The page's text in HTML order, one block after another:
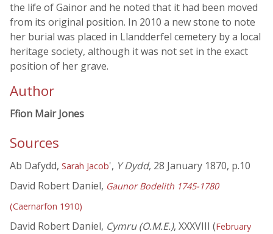
the life of Gainor and he noted that it had been moved
from its original position. In 2010 a new stone to note
her burial was placed in Llandderfel cemetery by a local
heritage society, although it was not set in the exact
position of her grave.
Author
Ffion Mair Jones
Sources
Ab Dafydd, Sarah Jacob', Y Dydd, 28 January 1870, p.10
David Robert Daniel, Gaunor Bodelith 1745-1780
(Caernarfon 1910)
David Robert Daniel, Cymru (O.M.E.), XXXVIII (February